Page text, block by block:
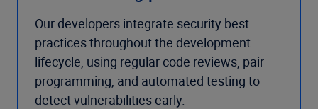
Our developers integrate security best
practices throughout the development
lifecycle, using regular code reviews, pair
programming, and automated testing to
detect vulnerabilities early.